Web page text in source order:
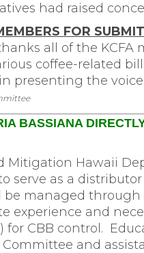
had raised
FOR
all of the
coffee-related
presenting the
BASSIANA
Mitigation Hawaii
serve as a
be managed
experience and
for CBB control.
and